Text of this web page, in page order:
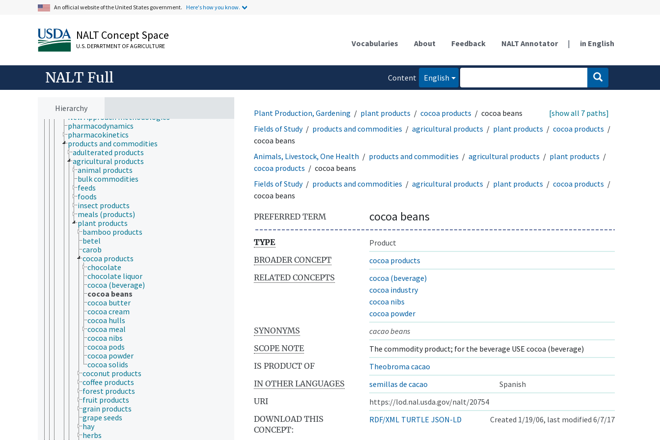
An official website of the United States government. Here's how you know.
NALT Concept Space
U.S. DEPARTMENT OF AGRICULTURE Vocabularies About Feedback NALT Annotator | in English
NALT Full
Content
English
Hierarchy
medicine
radiology
toxicology
aquatic organisms
bioassays
biocompatibility testing
biological models
computational toxicology
ecotoxicology
in chemico tests
nanotoxicology
New Approach methodologies
pharmacodynamics
pharmacokinetics
products and commodities
adulterated products
agricultural products
animal products
bulk commodities
feeds
foods
insect products
meals (products)
plant products
bamboo products
betel
carob
cocoa products
chocolate
chocolate liquor
cocoa (beverage)
cocoa beans
cocoa butter
cocoa cream
cocoa hulls
cocoa meal
cocoa nibs
cocoa pods
cocoa powder
cocoa solids
coconut products
coffee products
forest products
fruit products
grain products
grape seeds
hay
herbs
Plant Production, Gardening plant products cocoa products cocoa beans
[show all 7 paths]
Fields of Study
products and commodities agricultural products plant products
cocoa products
cocoa beans
Animals, Livestock, One Health
products and commodities agricultural products
plant products
cocoa products
cocoa beans
Fields of Study
products and commodities agricultural products plant products
cocoa products
cocoa beans
PREFERRED TERM cocoa beans
TYPE
Product
BROADER CONCEPT
cocoa products
RELATED CONCEPTS
cocoa (beverage)
cocoa industry
cocoa nibs
cocoa powder
SYNONYMS
cacao beans
SCOPE NOTE
The commodity product; for the beverage USE cocoa (beverage)
IS PRODUCT OF
Theobroma cacao
IN OTHER LANGUAGES
semillas de cacao
Spanish
URI
https://lod.nal.usda.gov/nalt/20754
DOWNLOAD THIS
CONCEPT:
RDF/XML TURTLE JSON-LD Created 1/19/06, last modified 6/7/17